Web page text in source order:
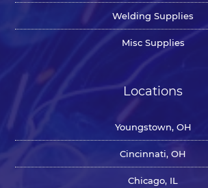
Welding Supplies
Misc Supplies
Locations
Youngstown, OH
Cincinnati, OH
Chicago, IL